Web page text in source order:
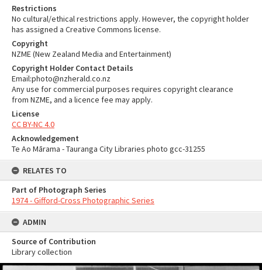
Restrictions
No cultural/ethical restrictions apply. However, the copyright holder
has assigned a Creative Commons license.
Copyright
NZME (New Zealand Media and Entertainment)
Copyright Holder Contact Details
Email:photo@nzherald.co.nz
Any use for commercial purposes requires copyright clearance
from NZME, and a licence fee may apply.
License
CC BY-NC 4.0
Acknowledgement
Te Ao Mārama - Tauranga City Libraries photo gcc-31255
RELATES TO
Part of Photograph Series
1974 - Gifford-Cross Photographic Series
ADMIN
Source of Contribution
Library collection